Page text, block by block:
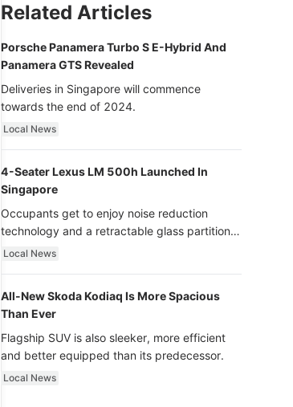
Related Articles
Porsche Panamera Turbo S E-Hybrid And
Panamera GTS Revealed
Deliveries in Singapore will commence
towards the end of 2024.
Local News
4-Seater Lexus LM 500h Launched In
Singapore
Occupants get to enjoy noise reduction
technology and a retractable glass partition
with dimming function - now that’s ultra
Local News
All-New Skoda Kodiaq Is More Spacious
Than Ever
Flagship SUV is also sleeker, more efficient
and better equipped than its predecessor.
Local News